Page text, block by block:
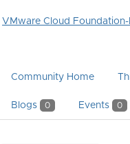
VMware Cloud
Community Home
Blogs 0 Events 0